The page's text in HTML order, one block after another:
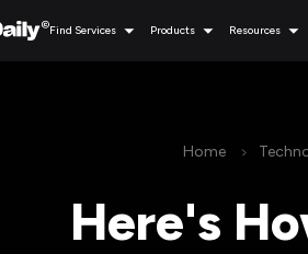
Find Services Products Resources
Home
Here's